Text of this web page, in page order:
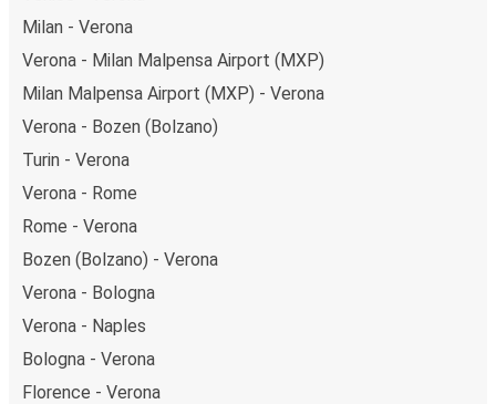
Milan - Verona
Verona - Milan Malpensa Airport (MXP)
Milan Malpensa Airport (MXP) - Verona
Verona - Bozen (Bolzano)
Turin - Verona
Verona - Rome
Rome - Verona
Bozen (Bolzano) - Verona
Verona - Bologna
Verona - Naples
Bologna - Verona
Florence - Verona